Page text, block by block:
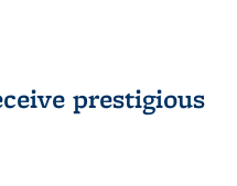
prestigious